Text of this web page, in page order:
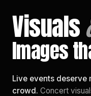
Visuals
Images
Live events deserve
crowd. Concert